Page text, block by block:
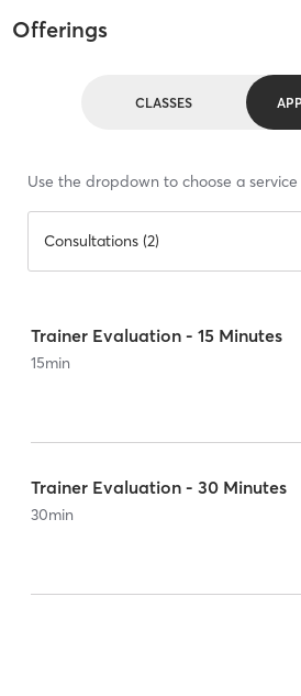
Offerings
CLASSES
Use the dropdown to choose a service
Consultations (2)
Trainer Evaluation - 15 Minutes
15min
Trainer Evaluation - 30 Minutes
30min